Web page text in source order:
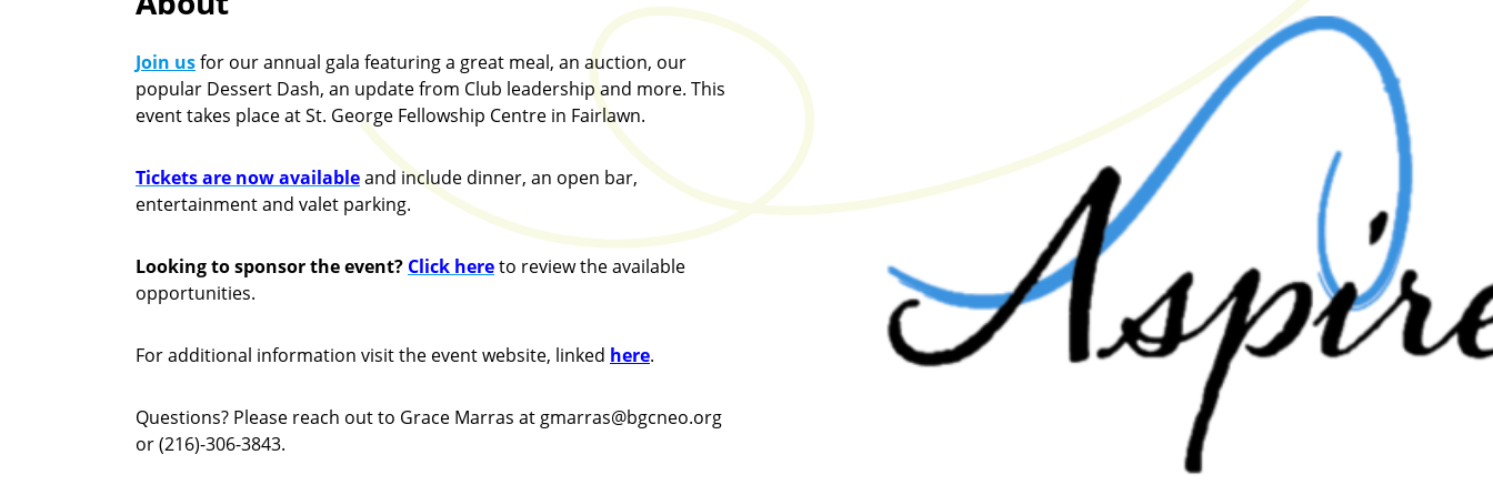
Join usfor our annual gala featuring a great meal, an auction, our
popular Dessert Dash, an update from Club leadership and more. This
event takes place at St. George Fellowship Centre in Fairlawn.
Tickets are now availableand include dinner, an open bar,
entertainment and valet parking.
Looking to sponsor the event? Click hereto review the available
opportunities.
For additional information visit the event website, linked here.
Questions? Please reach out to Grace Marras at gmarras@bgcneo.org
or (216)-306-3843.